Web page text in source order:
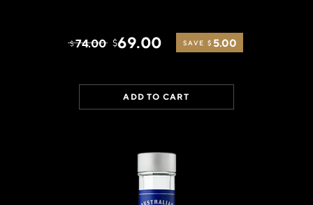
$ 74.00 $69.00 SAVE $ 5.00
ADD TO CART